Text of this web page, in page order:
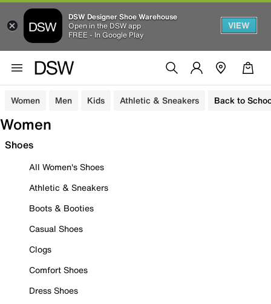
DSW Designer Shoe Warehouse
Open in the DSW app
FREE - In Google Play
VIEW
Women Men Kids Athletic & Sneakers Back to
Women
Shoes
All Women's Shoes
Athletic & Sneakers
Boots & Booties
Casual Shoes
Clogs
Comfort Shoes
Dress Shoes